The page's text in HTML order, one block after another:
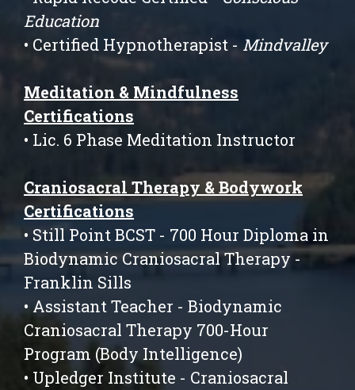
Education
• Certified Hypnotherapist - Mindvalley
Meditation & Mindfulness
Certifications
• Lic. 6 Phase Meditation Instructor
Craniosacral Therapy & Bodywork
Certifications
• Still Point BCST - 700 Hour Diploma in
Biodynamic Craniosacral Therapy -
Franklin Sills
• Assistant Teacher - Biodynamic
Craniosacral Therapy 700-Hour
Program (Body Intelligence)
• Upledger Institute - Craniosacral